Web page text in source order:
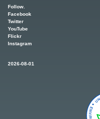
Follow.
Facebook
Twitter
YouTube
Flickr
Instagram
2026-08-01